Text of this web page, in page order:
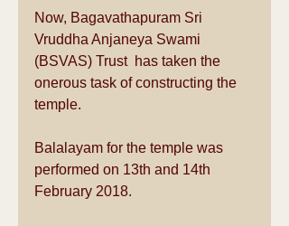
Now, Bagavathapuram Sri
Vruddha Anjaneya Swami
(BSVAS) Trust  has taken the
onerous task of constructing the
temple.
Balalayam for the temple was
performed on 13th and 14th
February 2018.